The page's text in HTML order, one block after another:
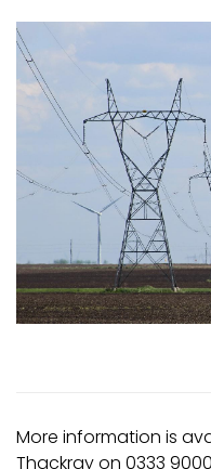
More information is
Thackray on 0333